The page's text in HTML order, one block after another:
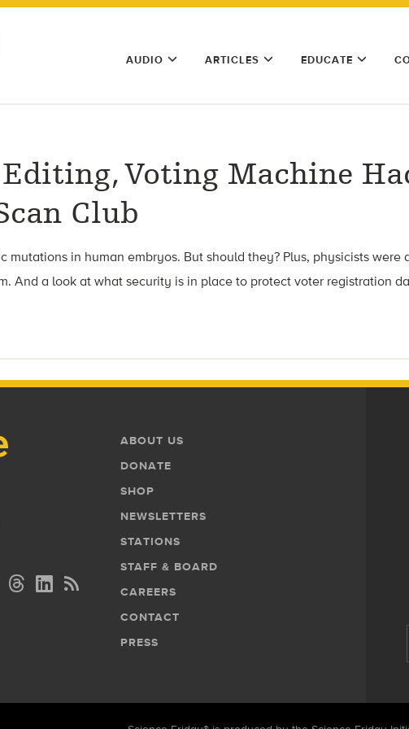
AUDIO ARTICLES EDUCATE
Voting Machine
Club
mutations in human embryos. But should they? Plus, physicists
And a look at what security is in place to protect voter registration
Footer
Menu
ABOUT US
DONATE
SHOP
NEWSLETTERS
STATIONS
STAFF & BOARD
CAREERS
CONTACT
PRESS